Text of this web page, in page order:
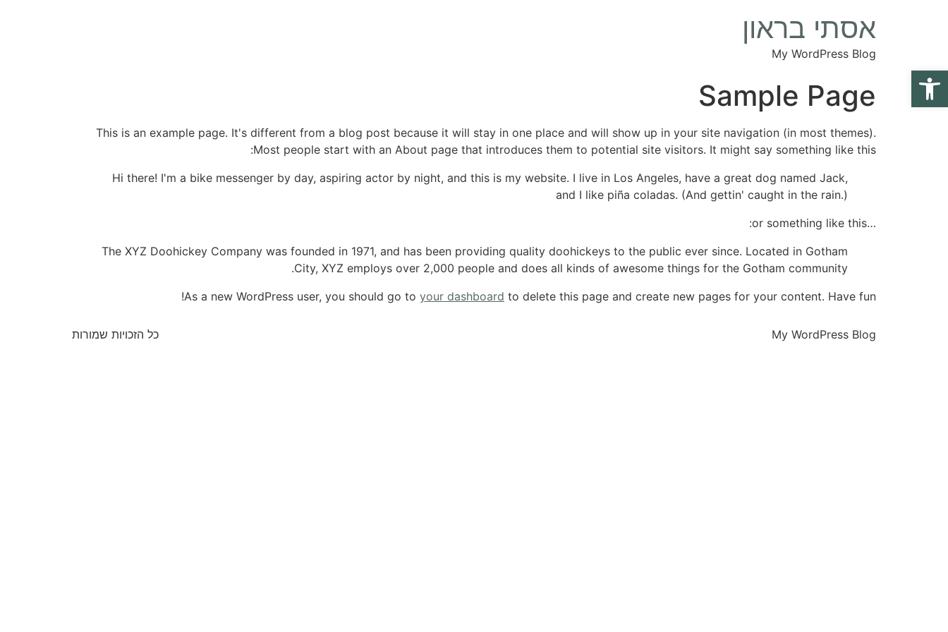
פתח סרגל נגישות
אסתי בראון
My WordPress Blog
Sample Page
This is an example page. It's different from a blog post because it will stay in one place and will show up in your site navigation (in most themes).
Most people start with an About page that introduces them to potential site visitors. It might say something like this:
Hi there! I'm a bike messenger by day, aspiring actor by night, and this is my website. I live in Los Angeles, have a great dog named Jack,
and I like piña coladas. (And gettin' caught in the rain.)
…or something like this:
The XYZ Doohickey Company was founded in 1971, and has been providing quality doohickeys to the public ever since. Located in Gotham
City, XYZ employs over 2,000 people and does all kinds of awesome things for the Gotham community.
As a new WordPress user, you should go to your dashboard to delete this page and create new pages for your content. Have fun!
My WordPress Blog כל הזכויות שמורות